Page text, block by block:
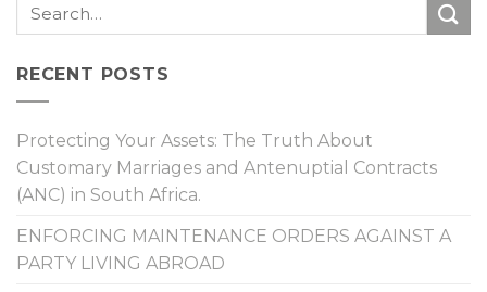
RECENT POSTS
Protecting Your Assets: The Truth About
Customary Marriages and Antenuptial Contracts
(ANC) in South Africa.
ENFORCING MAINTENANCE ORDERS AGAINST A
PARTY LIVING ABROAD